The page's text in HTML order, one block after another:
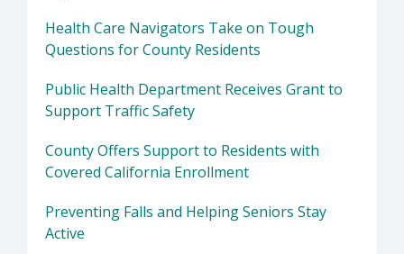
Health Care Navigators Take on Tough
Questions for County Residents
Public Health Department Receives Grant to
Support Traffic Safety
County Offers Support to Residents with
Covered California Enrollment
Preventing Falls and Helping Seniors Stay
Active